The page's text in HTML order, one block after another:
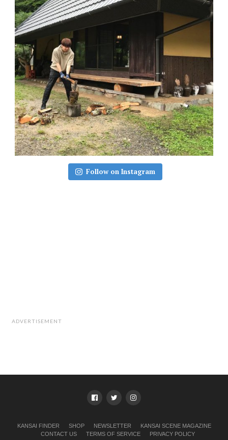
Follow on Instagram
ADVERTISEMENT
KANSAI FINDER SHOP NEWSLETTER
KANSAI SCENE MAGAZINE
CONTACT US
TERMS OF SERVICE PRIVACY POLICY